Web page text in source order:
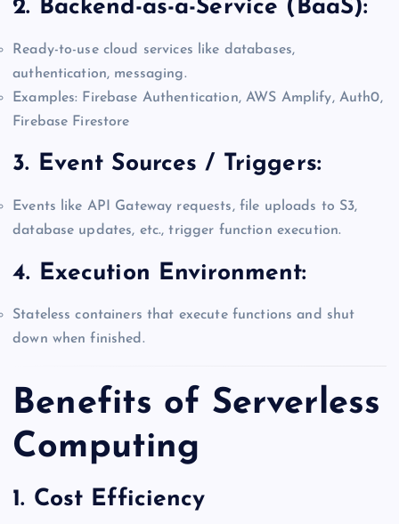
2. Backend-as-a-Service (BaaS):
Ready-to-use cloud services like databases,
authentication, messaging.
Examples: Firebase Authentication, AWS Amplify, Auth0,
Firebase Firestore
3. Event Sources / Triggers:
Events like API Gateway requests, file uploads to S3,
database updates, etc., trigger function execution.
4. Execution Environment:
Stateless containers that execute functions and shut
down when finished.
Benefits of Serverless
Computing
1. Cost Efficiency